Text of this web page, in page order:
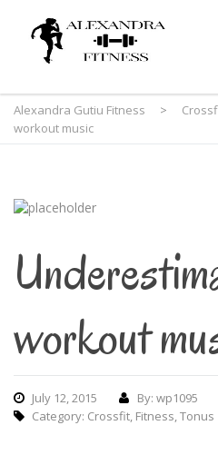
Alexandra Gutiu Fitness >
workout music
workout
July 12, 2015
By: wp1095
Category: Crossfit, Fitness,Tonus